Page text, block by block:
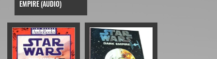
EMPIRE (AUDIO)